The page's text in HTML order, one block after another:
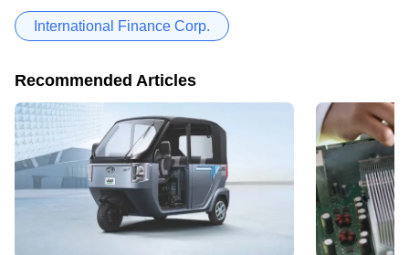
International Finance Corp.
Recommended Articles